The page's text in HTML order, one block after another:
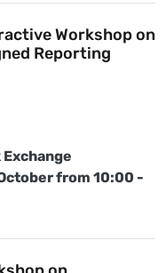
Workshop on
Reporting
from 10:00 -